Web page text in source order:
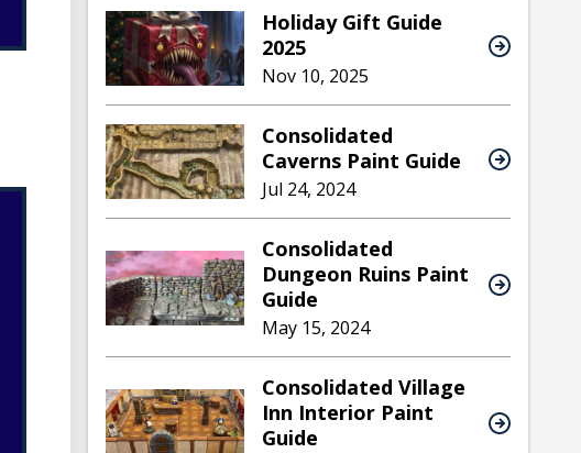
Holiday Gift Guide
2025
Nov 10, 2025
Consolidated
Caverns Paint Guide
Jul 24, 2024
Consolidated
Dungeon Ruins Paint
Guide
May 15, 2024
Consolidated Village
Inn Interior Paint
Guide